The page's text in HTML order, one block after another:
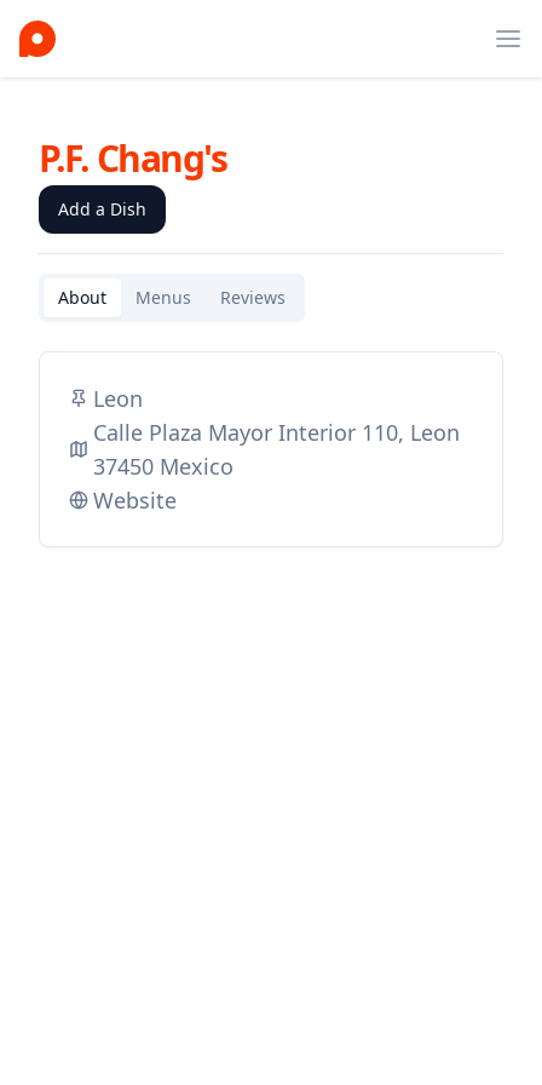
P.F. Chang's
Add a Dish
About Menus Reviews
Leon
Calle Plaza Mayor Interior 110, Leon
37450 Mexico
Website